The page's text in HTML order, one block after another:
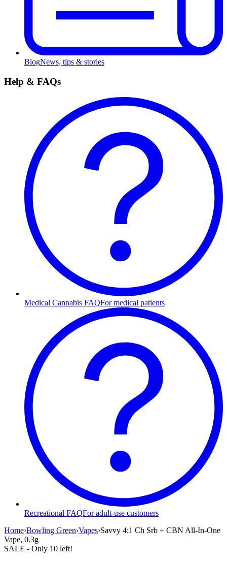
BlogNews, tips & stories
Help & FAQs
Medical Cannabis FAQFor medical patients
Recreational FAQFor adult-use customers
Home›Bowling Green›Vapes›Savvy 4:1 Ch Srb + CBN All-In-One
Vape, 0.3g
SALE - Only 10 left!